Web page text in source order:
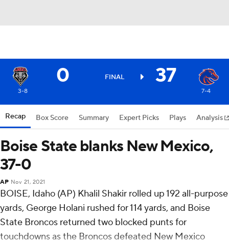
0 FINAL 37
3-8 7-4
Recap Box Score Summary Expert Picks Plays Analysis
Boise State blanks New Mexico,
37-0
AP Nov 21, 2021
BOISE, Idaho (AP) Khalil Shakir rolled up 192 all-purpose
yards, George Holani rushed for 114 yards, and Boise
State Broncos returned two blocked punts for
touchdowns as the Broncos defeated New Mexico